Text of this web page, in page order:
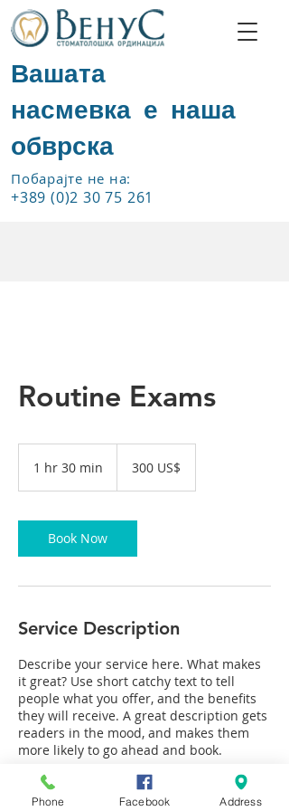
Вашата
насмевка е наша
обврска
Побарајте не на:
+389 (0)2 30 75 261
Routine Exams
1 hr 30 min
0
m
i
долари
300 US$
Book Now
Service Description
Describe your service here. What makes
it great? Use short catchy text to tell
people what you offer, and the benefits
they will receive. A great description gets
readers in the mood, and makes them
more likely to go ahead and book.
Phone Facebook Address